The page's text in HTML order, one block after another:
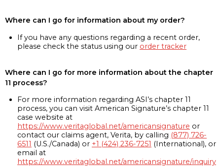
Where can I go for information about my order?
If you have any questions regarding a recent order,
please check the status using our order tracker
Where can I go for more information about the chapter
11 process?
For more information regarding ASI’s chapter 11
process, you can visit American Signature’s chapter 11
case website at
https://www.veritaglobal.net/americansignature or
contact our claims agent, Verita, by calling (877) 726-
6511 (U.S./Canada) or +1 (424) 236-7251 (International), or
email at
https://www.veritaglobal.net/americansignature/inquiry